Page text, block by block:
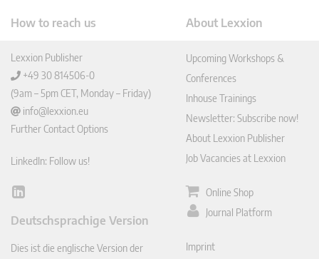
How to reach us
Lexxion Publisher
+49 30 814506-0
(9am – 5pm CET, Monday – Friday)
info@lexxion.eu
Further Contact Options
LinkedIn: Follow us!
Lin
In
Deutschsprachige Version
Dies ist die englische Version der
About Lexxion
Upcoming Workshops &
Conferences
Inhouse Trainings
Newsletter: Subscribe now!
About Lexxion Publisher
Job Vacancies at Lexxion
Online Shop
Journal Platform
Imprint